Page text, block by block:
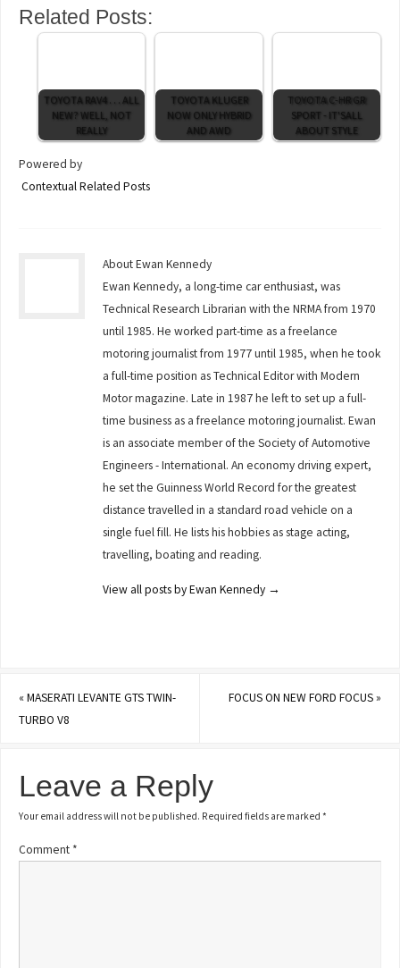
Related Posts:
TOYOTA RAV4 . . . ALL
NEW? WELL, NOT
REALLY
TOYOTA KLUGER
NOW ONLY HYBRID
AND AWD
TOYOTA C-HR GR
SPORT - IT'SALL
ABOUT STYLE
Powered by
Contextual Related Posts
About Ewan Kennedy
Ewan Kennedy, a long-time car enthusiast, was
Technical Research Librarian with the NRMA from 1970
until 1985. He worked part-time as a freelance
motoring journalist from 1977 until 1985, when he took
a full-time position as Technical Editor with Modern
Motor magazine. Late in 1987 he left to set up a full-
time business as a freelance motoring journalist. Ewan
is an associate member of the Society of Automotive
Engineers - International. An economy driving expert,
he set the Guinness World Record for the greatest
distance travelled in a standard road vehicle on a
single fuel fill. He lists his hobbies as stage acting,
travelling, boating and reading.
View all posts by Ewan Kennedy →
«MASERATI LEVANTE GTS TWIN-
TURBO V8
FOCUS ON NEW FORD FOCUS»
Leave a Reply
Your email address will not be published. Required fields are marked*
Comment *